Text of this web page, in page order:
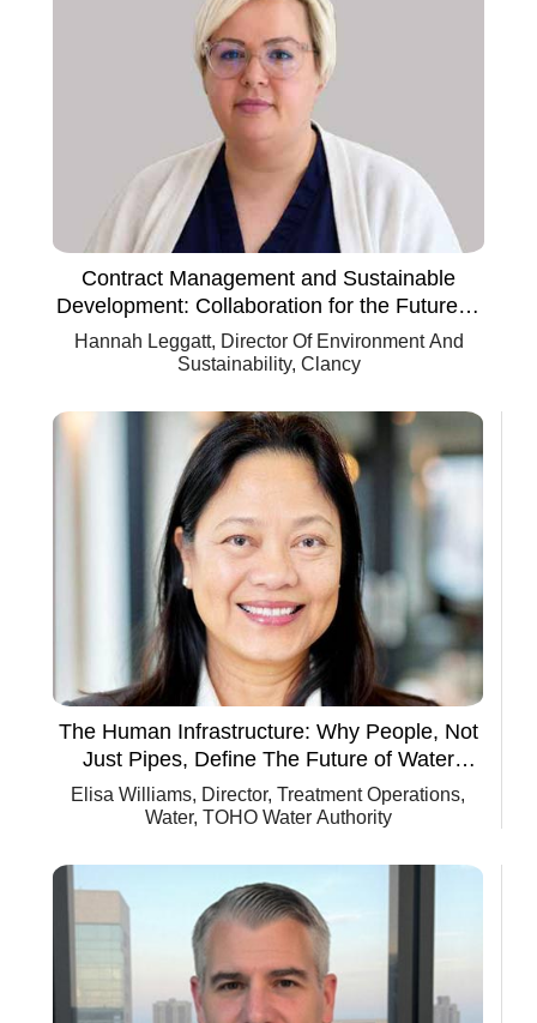
Contract Management and Sustainable
Development: Collaboration for the Future of
Construction
Hannah Leggatt, Director Of Environment And
Sustainability, Clancy
The Human Infrastructure: Why People, Not
Just Pipes, Define The Future of Water
Utilities
Elisa Williams, Director, Treatment Operations,
Water, TOHO Water Authority